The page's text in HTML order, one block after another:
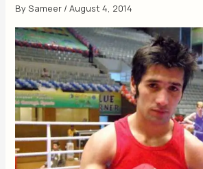
BySameer /August 4, 2014